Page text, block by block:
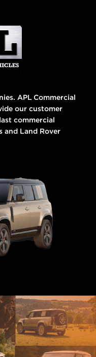
APL Commercial
our customer
commercial
and Land Rover